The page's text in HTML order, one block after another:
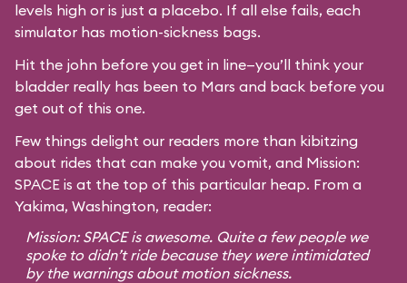
levels high or is just a placebo. If all else fails, each
simulator has motion-sickness bags.
Hit the john before you get in line—you’ll think your
bladder really has been to Mars and back before you
get out of this one.
Few things delight our readers more than kibitzing
about rides that can make you vomit, and Mission:
SPACE is at the top of this particular heap. From a
Yakima, Washington, reader:
Mission: SPACE is awesome. Quite a few people we
spoke to didn’t ride because they were intimidated
by the warnings about motion sickness.